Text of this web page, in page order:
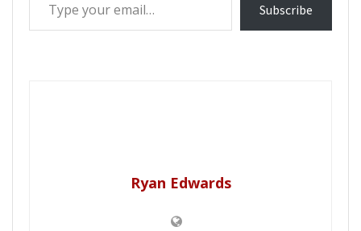
Subscribe
Ryan Edwards